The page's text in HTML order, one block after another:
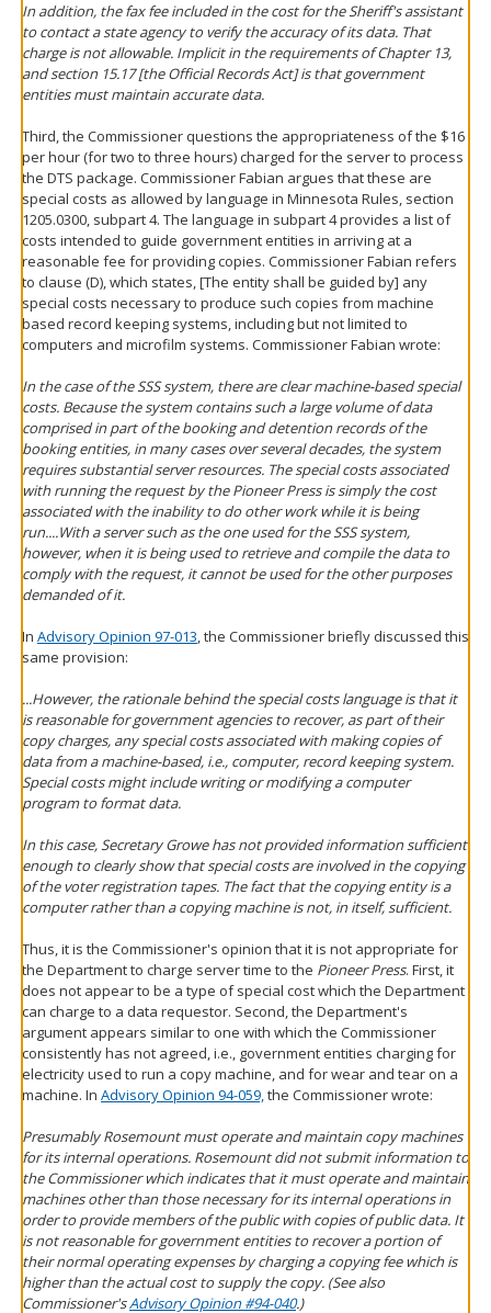
In addition, the fax fee included in the cost for the Sheriff's assistant
to contact a state agency to verify the accuracy of its data. That
charge is not allowable. Implicit in the requirements of Chapter 13,
and section 15.17 [the Official Records Act] is that government
entities must maintain accurate data.
Third, the Commissioner questions the appropriateness of the $16
per hour (for two to three hours) charged for the server to process
the DTS package. Commissioner Fabian argues that these are
special costs as allowed by language in Minnesota Rules, section
1205.0300, subpart 4. The language in subpart 4 provides a list of
costs intended to guide government entities in arriving at a
reasonable fee for providing copies. Commissioner Fabian refers
to clause (D), which states, [The entity shall be guided by] any
special costs necessary to produce such copies from machine
based record keeping systems, including but not limited to
computers and microfilm systems. Commissioner Fabian wrote:
In the case of the SSS system, there are clear machine-based special
costs. Because the system contains such a large volume of data
comprised in part of the booking and detention records of the
booking entities, in many cases over several decades, the system
requires substantial server resources. The special costs associated
with running the request by the Pioneer Press is simply the cost
associated with the inability to do other work while it is being
run....With a server such as the one used for the SSS system,
however, when it is being used to retrieve and compile the data to
comply with the request, it cannot be used for the other purposes
demanded of it.
In Advisory Opinion 97-013, the Commissioner briefly discussed this
same provision:
...However, the rationale behind the special costs language is that it
is reasonable for government agencies to recover, as part of their
copy charges, any special costs associated with making copies of
data from a machine-based, i.e., computer, record keeping system.
Special costs might include writing or modifying a computer
program to format data.
In this case, Secretary Growe has not provided information sufficient
enough to clearly show that special costs are involved in the copying
of the voter registration tapes. The fact that the copying entity is a
computer rather than a copying machine is not, in itself, sufficient.
Thus, it is the Commissioner's opinion that it is not appropriate for
the Department to charge server time to the Pioneer Press. First, it
does not appear to be a type of special cost which the Department
can charge to a data requestor. Second, the Department's
argument appears similar to one with which the Commissioner
consistently has not agreed, i.e., government entities charging for
electricity used to run a copy machine, and for wear and tear on a
machine. In Advisory Opinion 94-059,the Commissioner wrote:
Presumably Rosemount must operate and maintain copy machines
for its internal operations. Rosemount did not submit information to
the Commissioner which indicates that it must operate and maintain
machines other than those necessary for its internal operations in
order to provide members of the public with copies of public data. It
is not reasonable for government entities to recover a portion of
their normal operating expenses by charging a copying fee which is
higher than the actual cost to supply the copy. (See also
Commissioner'sAdvisory Opinion #94-040.)